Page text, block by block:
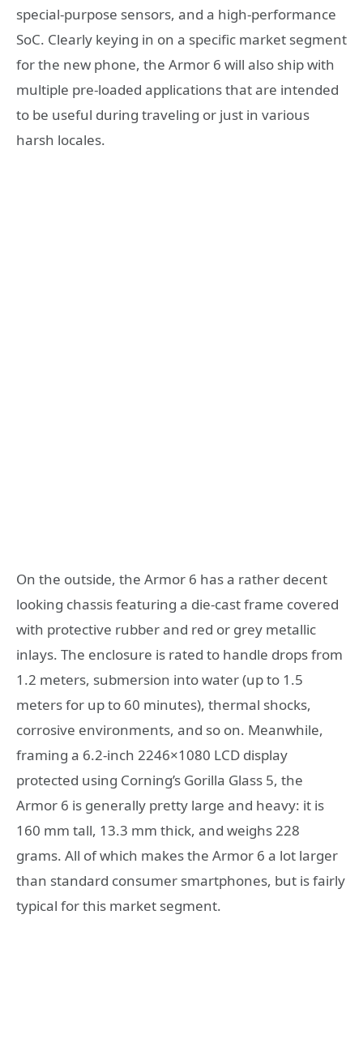
special-purpose sensors, and a high-performance
SoC. Clearly keying in on a specific market segment
for the new phone, the Armor 6 will also ship with
multiple pre-loaded applications that are intended
to be useful during traveling or just in various
harsh locales.
On the outside, the Armor 6 has a rather decent
looking chassis featuring a die-cast frame covered
with protective rubber and red or grey metallic
inlays. The enclosure is rated to handle drops from
1.2 meters, submersion into water (up to 1.5
meters for up to 60 minutes), thermal shocks,
corrosive environments, and so on. Meanwhile,
framing a 6.2-inch 2246×1080 LCD display
protected using Corning’s Gorilla Glass 5, the
Armor 6 is generally pretty large and heavy: it is
160 mm tall, 13.3 mm thick, and weighs 228
grams. All of which makes the Armor 6 a lot larger
than standard consumer smartphones, but is fairly
typical for this market segment.